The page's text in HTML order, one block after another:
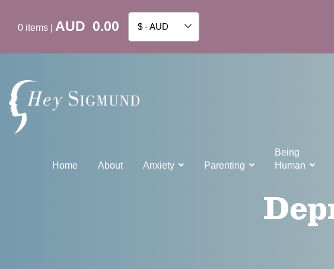
0 items AUD 0.00 $ - AUD
Home About Anxiety Parenting
Being
Human